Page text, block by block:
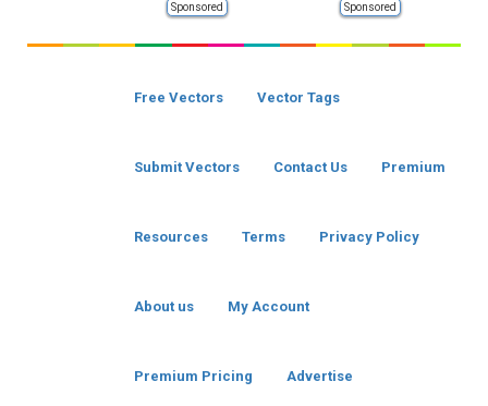
Sponsored Sponsored
Free Vectors Vector Tags
Submit Vectors Contact Us Premium
Resources Terms Privacy Policy
About us My Account
Premium Pricing Advertise